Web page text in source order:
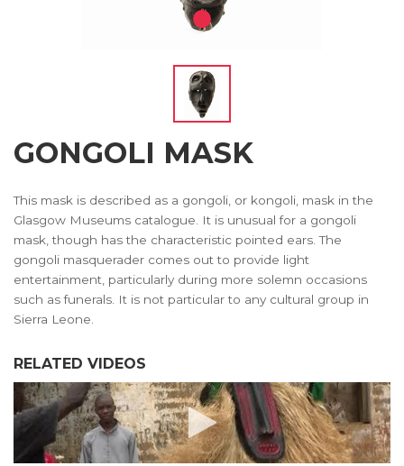
GONGOLI MASK
This mask is described as a gongoli, or kongoli, mask in the
Glasgow Museums catalogue. It is unusual for a gongoli
mask, though has the characteristic pointed ears. The
gongoli masquerader comes out to provide light
entertainment, particularly during more solemn occasions
such as funerals. It is not particular to any cultural group in
Sierra Leone.
RELATED VIDEOS